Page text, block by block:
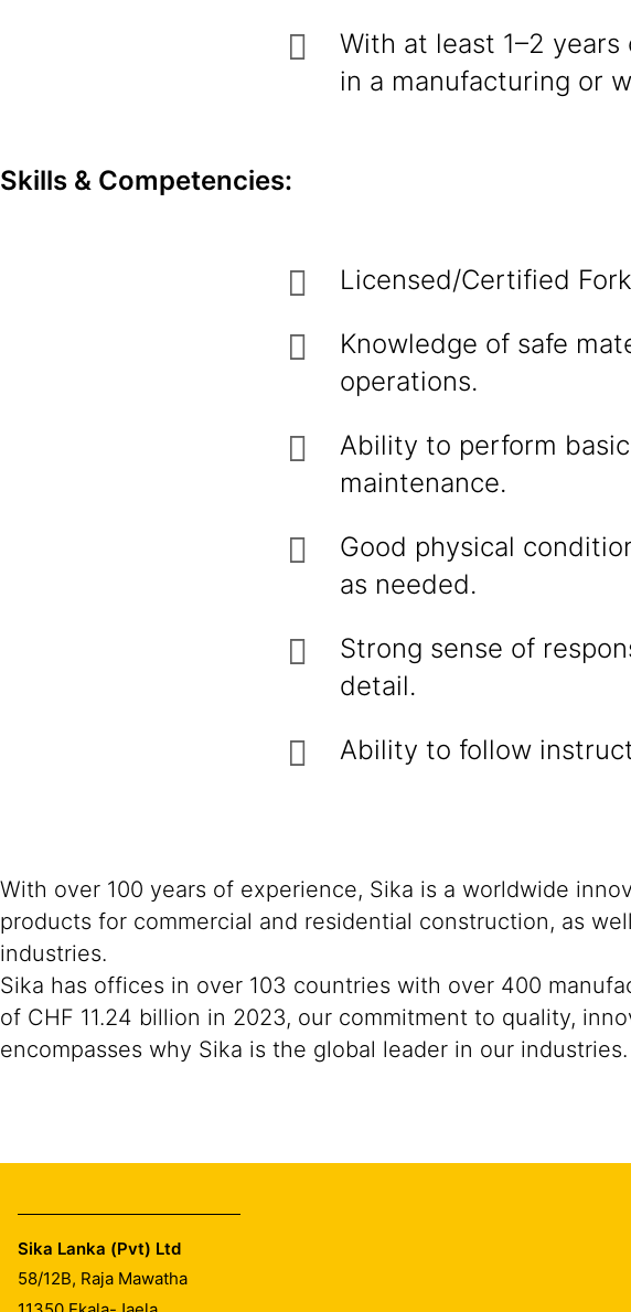
With at least 1–2
in a manufacturing or
Skills & Competencies:
Licensed/Certified
Knowledge of safe
operations.
Ability to perform
maintenance.
Good physical
as needed.
Strong sense of
detail.
Ability to follow
With over 100 years of experience, Sika is a worldwide
products for commercial and residential construction, as
industries.
Sika has offices in over 103 countries with over 400
of CHF 11.24 billion in 2023, our commitment to quality,
encompasses why Sika is the global leader in our industries.
Sika Lanka (Pvt) Ltd
58/12B, Raja Mawatha